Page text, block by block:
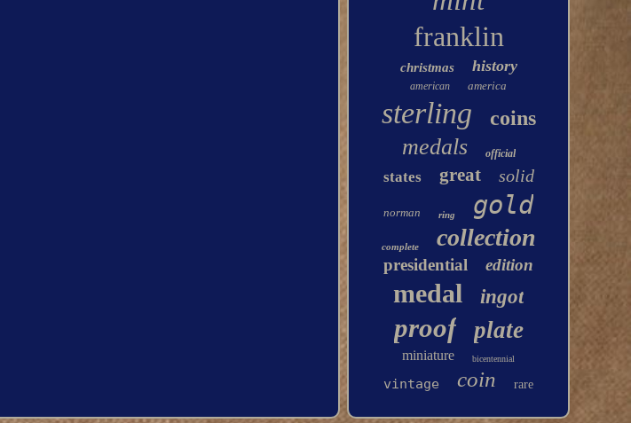
franklin
christmas history
american america
sterling coins
medals official
states great solid
norman ring gold
complete collection
presidential edition
medal ingot
proof plate
miniature bicentennial
vintage coin rare